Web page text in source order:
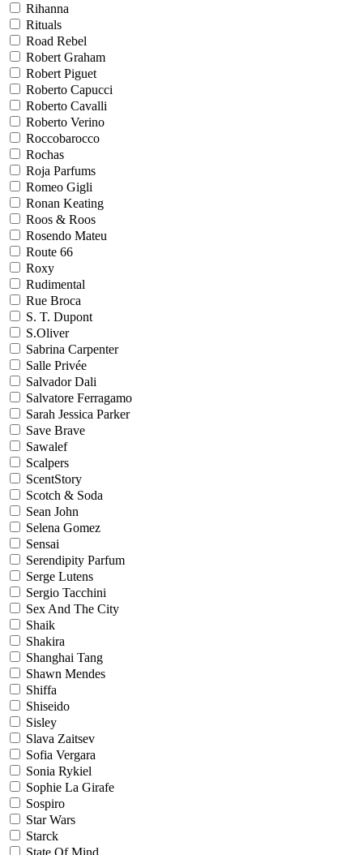
Rihanna
Rituals
Road Rebel
Robert Graham
Robert Piguet
Roberto Capucci
Roberto Cavalli
Roberto Verino
Roccobarocco
Rochas
Roja Parfums
Romeo Gigli
Ronan Keating
Roos & Roos
Rosendo Mateu
Route 66
Roxy
Rudimental
Rue Broca
S. T. Dupont
S.Oliver
Sabrina Carpenter
Salle Privée
Salvador Dali
Salvatore Ferragamo
Sarah Jessica Parker
Save Brave
Sawalef
Scalpers
ScentStory
Scotch & Soda
Sean John
Selena Gomez
Sensai
Serendipity Parfum
Serge Lutens
Sergio Tacchini
Sex And The City
Shaik
Shakira
Shanghai Tang
Shawn Mendes
Shiffa
Shiseido
Sisley
Slava Zaitsev
Sofia Vergara
Sonia Rykiel
Sophie La Girafe
Sospiro
Star Wars
Starck
State Of Mind